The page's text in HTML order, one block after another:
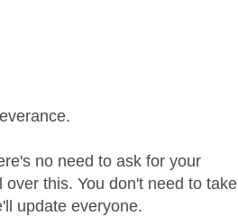
no need to ask for your
this. You don't need to take
update everyone.